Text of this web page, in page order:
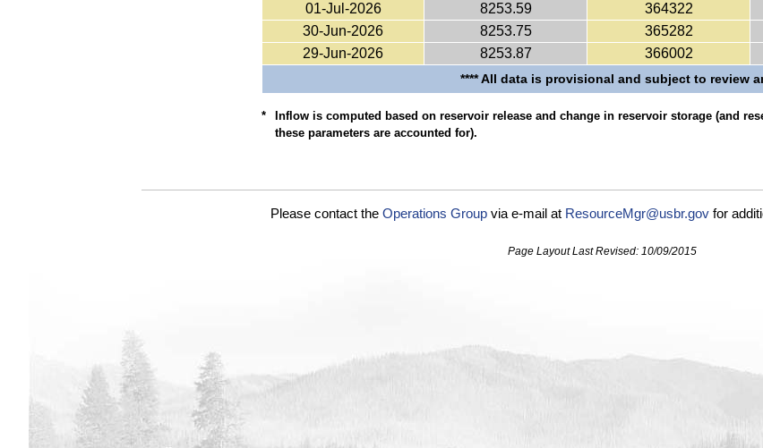
**** All data is provisional and subject to review
01-Jul-2026
8253.59 364322
30-Jun-2026
8253.75 365282
29-Jun-2026
8253.87 366002
*
Inflow is computed based on reservoir release and change in reservoir storage (and
these parameters are accounted for).
Please contact the Operations Group via e-mail at ResourceMgr@usbr.gov for
Page Layout Last Revised: 10/09/2015